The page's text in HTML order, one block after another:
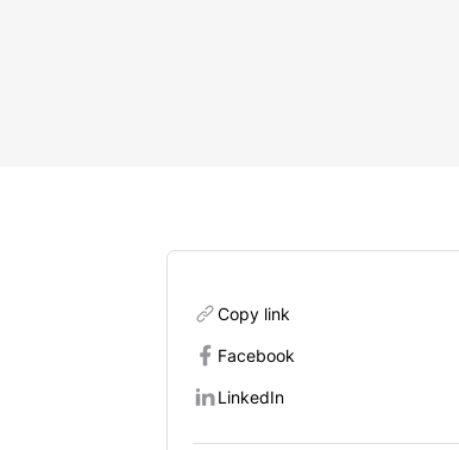
Copy link
Facebook
LinkedIn